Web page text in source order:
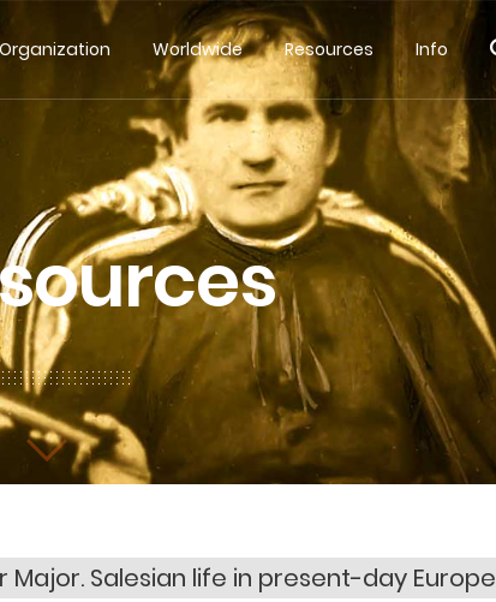
Organization Worldwide Resources Info
Major. Salesian life in present-day Europe